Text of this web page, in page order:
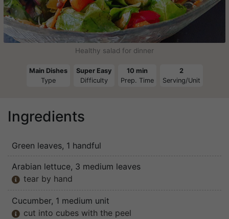
Main Dishes
Type
Super Easy
Difficulty
10 min
Prep. Time
2
Serving/Unit
Ingredients
Green leaves, 1 handful
Arabian lettuce, 3 medium leaves
 tear by hand
Cucumber, 1 medium unit
 cut into cubes with the peel
Healthy salad for dinner